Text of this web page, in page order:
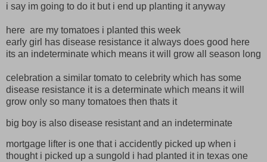
i say im going to do it but i end up planting it anyway
here are my tomatoes i planted this week
early girl has disease resistance it always does good here
its an indeterminate which means it will grow all season long
celebration a similar tomato to celebrity which has some
disease resistance it is a determinate which means it will
grow only so many tomatoes then thats it
big boy is also disease resistant and an indeterminate
mortgage lifter is one that i accidently picked up when i
thought i picked up a sungold i had planted it in texas one